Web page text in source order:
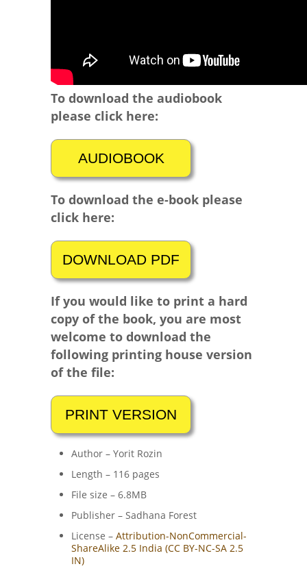
To download the audiobook
please click here:
To download the e-book please
click here:
If you would like to print a hard
copy of the book, you are most
welcome to download the
following printing house version
of the file:
Author – Yorit Rozin
Length – 116 pages
File size – 6.8MB
Publisher – Sadhana Forest
License – Attribution-NonCommercial-
ShareAlike 2.5 India (CC BY-NC-SA 2.5
IN)